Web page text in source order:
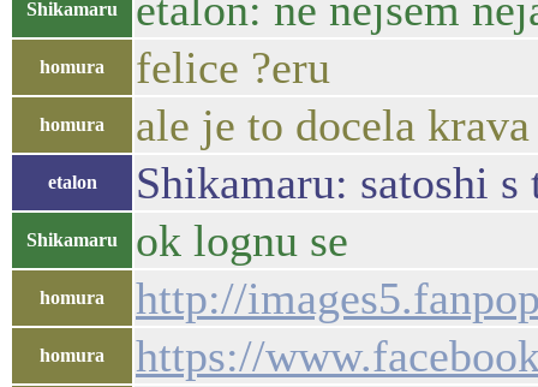
Shikamaru
homura felice ?eru
homura ale je to docela krava
etalon Shikamaru: satoshi
Shikamaru ok lognu se
homura http://
homura https://